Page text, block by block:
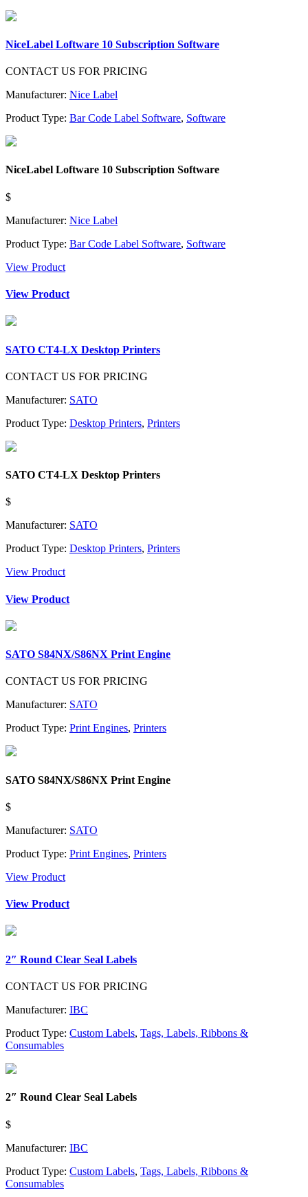
NiceLabel Loftware 10 Subscription Software
CONTACT US FOR PRICING
Manufacturer: Nice Label
Product Type: Bar Code Label Software, Software
NiceLabel Loftware 10 Subscription Software
$
Manufacturer: Nice Label
Product Type: Bar Code Label Software, Software
View Product
View Product
SATO CT4-LX Desktop Printers
CONTACT US FOR PRICING
Manufacturer: SATO
Product Type: Desktop Printers, Printers
SATO CT4-LX Desktop Printers
$
Manufacturer: SATO
Product Type: Desktop Printers, Printers
View Product
View Product
SATO S84NX/S86NX Print Engine
CONTACT US FOR PRICING
Manufacturer: SATO
Product Type: Print Engines, Printers
SATO S84NX/S86NX Print Engine
$
Manufacturer: SATO
Product Type: Print Engines, Printers
View Product
View Product
2″ Round Clear Seal Labels
CONTACT US FOR PRICING
Manufacturer: IBC
Product Type: Custom Labels, Tags, Labels, Ribbons &
Consumables
2″ Round Clear Seal Labels
$
Manufacturer: IBC
Product Type: Custom Labels, Tags, Labels, Ribbons &
Consumables